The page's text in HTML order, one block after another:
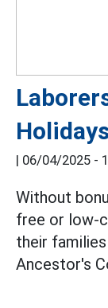
| 06/04/2025 -
Without
free or low-
their
Ancestor's